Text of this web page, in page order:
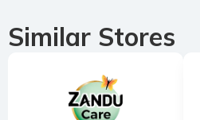
Similar Stores